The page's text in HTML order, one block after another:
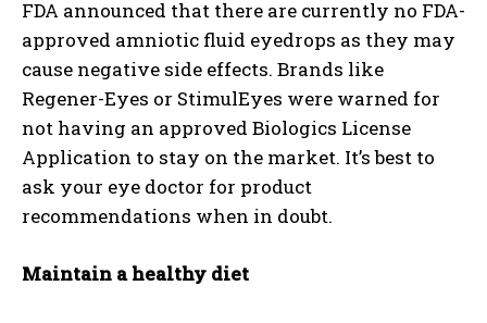
FDA announced that there are currently no FDA-
approved amniotic fluid eyedrops as they may
cause negative side effects. Brands like
Regener-Eyes or StimulEyes were warned for
not having an approved Biologics License
Application to stay on the market. It’s best to
ask your eye doctor for product
recommendations when in doubt.
Maintain a healthy diet